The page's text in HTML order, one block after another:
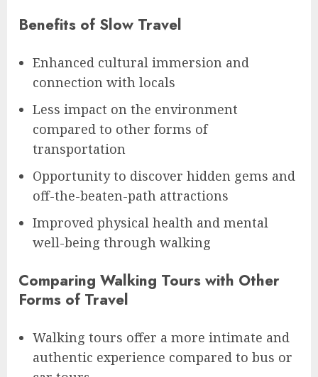
Benefits of Slow Travel
Enhanced cultural immersion and
connection with locals
Less impact on the environment
compared to other forms of
transportation
Opportunity to discover hidden gems and
off-the-beaten-path attractions
Improved physical health and mental
well-being through walking
Comparing Walking Tours with Other
Forms of Travel
Walking tours offer a more intimate and
authentic experience compared to bus or